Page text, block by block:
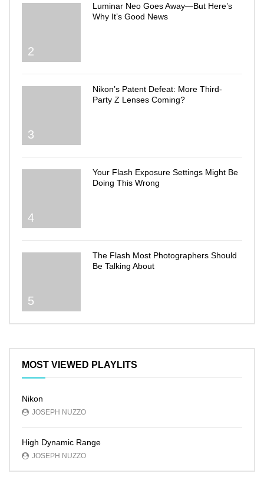
2
Luminar Neo Goes Away—But Here’s
Why It’s Good News
3
Nikon’s Patent Defeat: More Third-
Party Z Lenses Coming?
4
Your Flash Exposure Settings Might Be
Doing This Wrong
5
The Flash Most Photographers Should
Be Talking About
MOST VIEWED PLAYLITS
Nikon
JOSEPH NUZZO
High Dynamic Range
JOSEPH NUZZO